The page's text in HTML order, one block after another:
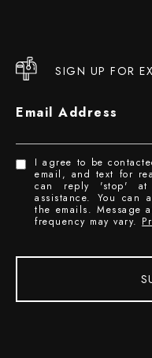
SIGN UP FOR
Email Address
I agree to be
email, and text for
can reply 'stop'
assistance. You can
the emails. Message
frequency may vary.